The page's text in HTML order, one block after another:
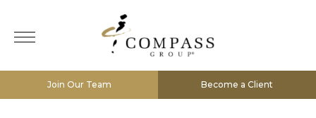
Join Our Team Become a Client